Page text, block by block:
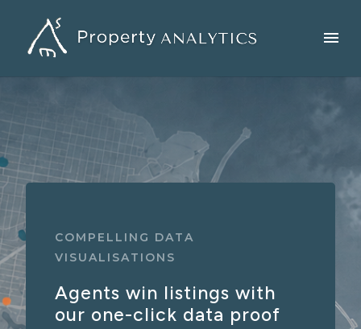
COMPELLING DATA
VISUALISATIONS
Agents win listings with
our one-click data proof